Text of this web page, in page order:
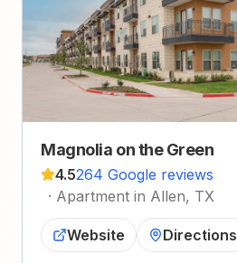
Magnolia on the Green
4.5264 Google reviews
· Apartment in Allen, TX
Website Directions